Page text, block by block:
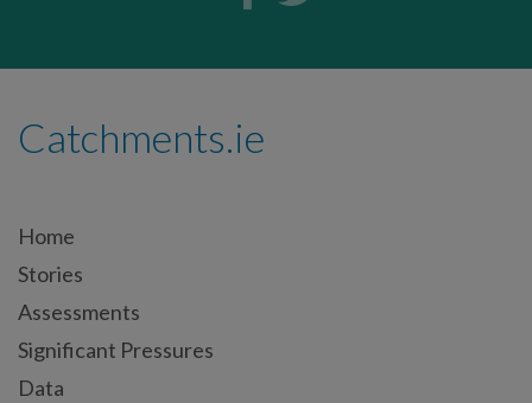
Catchments.ie
Home
Stories
Assessments
Significant Pressures
Data